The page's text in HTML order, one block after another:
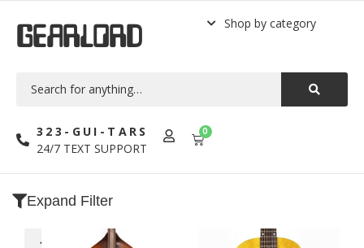
GEARLORD Shop by category
323-GUI-TARS
24/7 TEXT SUPPORT
0
Expand Filter